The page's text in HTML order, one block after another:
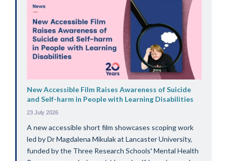
New Accessible Film Raises Awareness of Suicide
and Self-harm in People with Learning Disabilities
23 July 2026
A new accessible short film showcases scoping work
led by Dr Magdalena Mikulak at Lancaster University,
funded by the Three Research Schools' Mental Health